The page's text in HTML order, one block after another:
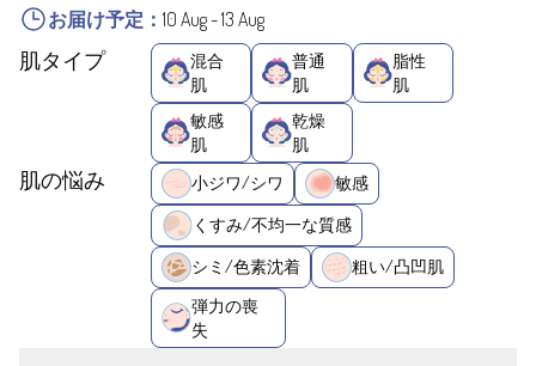
お届け予定： 10 Aug-13 Aug
肌タイプ
混合
肌
普通
肌
脂性
肌
敏感
肌
乾燥
肌
肌の悩み 小ジワ/シワ 敏感
くすみ/不均一な質感
シミ/色素沈着
粗い/凸凹肌
弾力の喪
失